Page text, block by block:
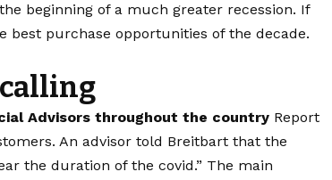
beginning of a much greater recession. If
best purchase opportunities of the decade.
Advisors throughout the country Report
An advisor told Breitbart that the
the duration of the covid.” The main